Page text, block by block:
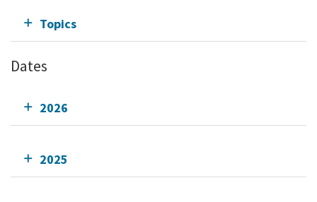
Topics
Dates
2026
2025